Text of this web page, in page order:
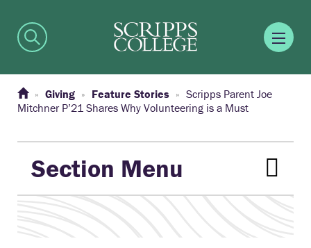
Giving Feature Stories
Scripps Parent Joe
Mitchner P’21 Shares Why Volunteering is a Must
Section Menu